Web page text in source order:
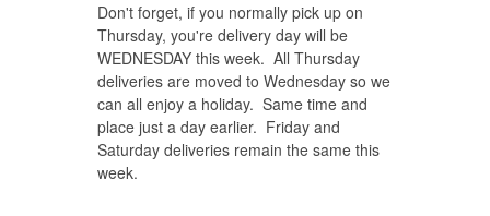
Don't forget, if you normally pick up on
Thursday, you're delivery day will be
WEDNESDAY this week. All Thursday
deliveries are moved to Wednesday so we
can all enjoy a holiday. Same time and
place just a day earlier. Friday and
Saturday deliveries remain the same this
week.